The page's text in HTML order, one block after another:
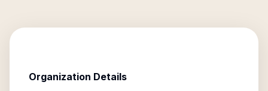
Organization Details